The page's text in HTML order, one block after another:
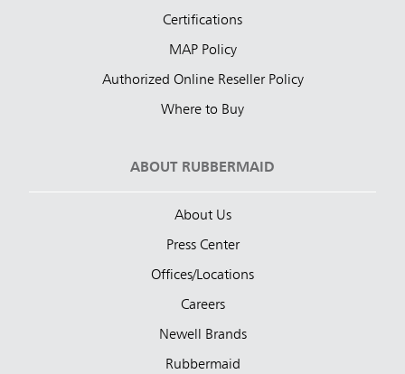
Certifications
MAP Policy
Authorized Online Reseller Policy
Where to Buy
ABOUT RUBBERMAID
About Us
Press Center
Offices/Locations
Careers
Newell Brands
Rubbermaid